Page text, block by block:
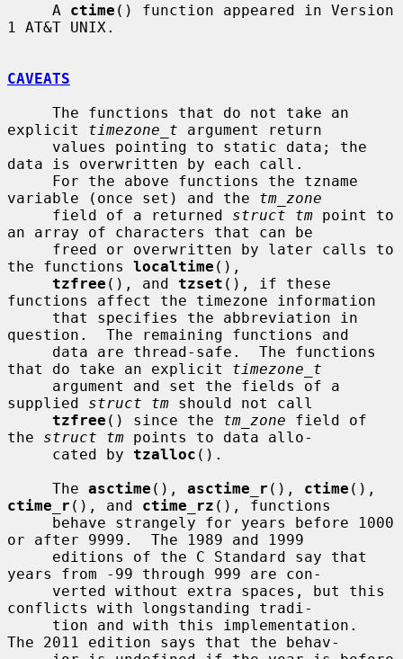
     A
ctime () function appeared in Version
1 AT&T UNIX.
CAVEATS
explicit timezone_t argument return
data is overwritten by each call.
variable (once set) and the tm_zone
     field of a returned
struct tm point to
an array of characters that can be
the functions localtime (),
tzfree (), and tzset (), if these
functions affect the timezone information
question.  The remaining functions and
that do take an explicit timezone_t
supplied struct tm should not call
tzfree () since the tm_zone field of
the struct tm points to data allo-
     cated by
tzalloc ().
     The
asctime (), asctime_r (), ctime
ctime_r (), and ctime_rz (), functions
or after 9999.  The 1989 and 1999
years from -99 through 999 are con-
conflicts with longstanding tradi-
The 2011 edition says that the behav-